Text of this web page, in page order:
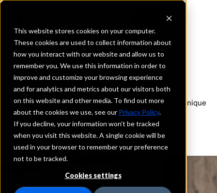
This website stores cookies on your computer.
These cookies are used to collect information about
how you interact with our website and allow us to
remember you. We use this information in order to
improve and customize your browsing experience
and for analytics and metrics about our visitors both
on this website and other media. To find out more
about the cookies we use, see our Privacy Policy.
If you decline, your information won’t be tracked
when you visit this website. A single cookie will be
used in your browser to remember your preference
not to be tracked.
Cookies settings
ONLINE EXECUTIVE COMMUNITY
Peer Intelligence
The professional community for bank executives. Unique
insights delivered to your inbox.